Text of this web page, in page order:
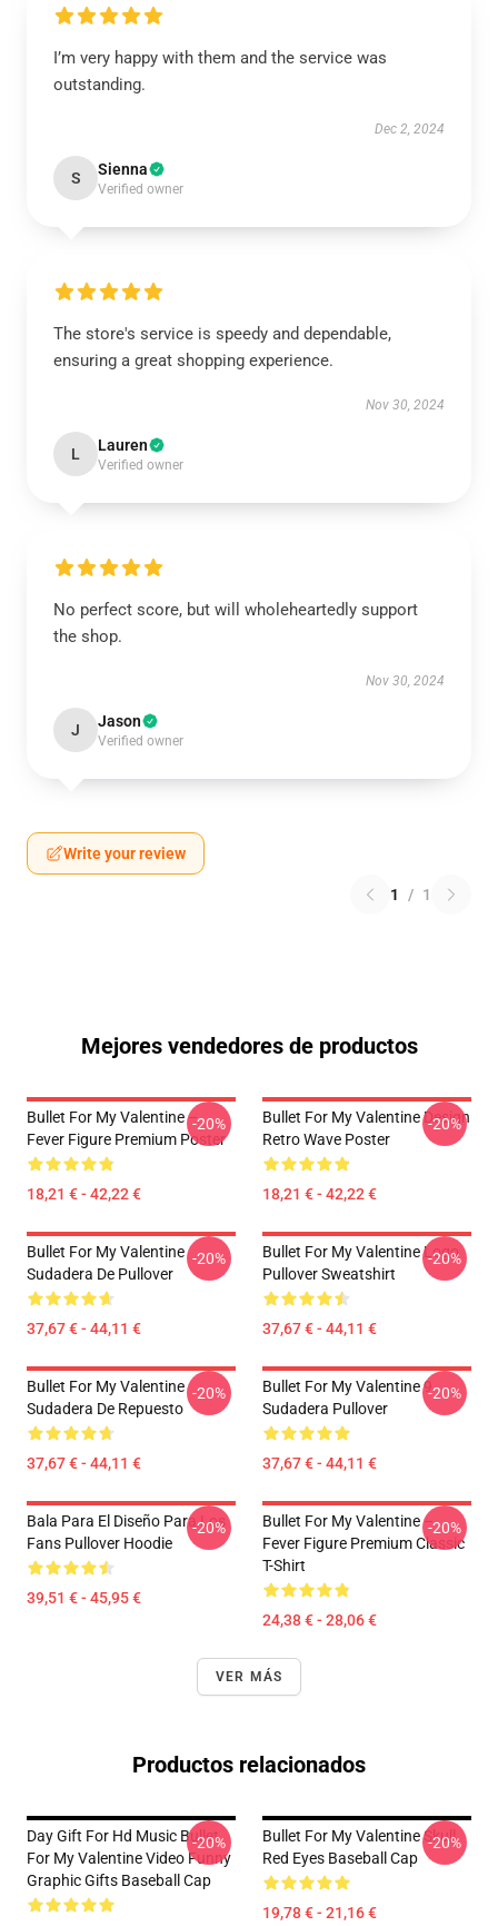
I’m very happy with them and the service was
outstanding.
Dec 2, 2024
S Sienna
Verified owner
The store's service is speedy and dependable,
ensuring a great shopping experience.
Nov 30, 2024
L Lauren
Verified owner
No perfect score, but will wholeheartedly support
the shop.
Nov 30, 2024
J Jason
Verified owner
Write your review
1 / 1
Mejores vendedores de productos
Bullet For My Valentine –
Fever Figure Premium Poster
18,21 € - 42,22 €
-20%
Bullet For My Valentine Design
Retro Wave Poster
18,21 € - 42,22 €
-20%
Bullet For My Valentine
Sudadera De Pullover
37,67 € - 44,11 €
-20%
Bullet For My Valentine Logo
Pullover Sweatshirt
37,67 € - 44,11 €
-20%
Bullet For My Valentine
Sudadera De Repuesto
37,67 € - 44,11 €
-20%
Bullet For My Valentine 9
Sudadera Pullover
37,67 € - 44,11 €
-20%
Bala Para El Diseño Para Los
Fans Pullover Hoodie
39,51 € - 45,95 €
-20%
Bullet For My Valentine –
Fever Figure Premium Classic
T-Shirt
24,38 € - 28,06 €
-20%
VER MÁS
Productos relacionados
Day Gift For Hd Music Bullet
For My Valentine Video Funny
Graphic Gifts Baseball Cap
-20%
Bullet For My Valentine Skull
Red Eyes Baseball Cap
19,78 € - 21,16 €
-20%